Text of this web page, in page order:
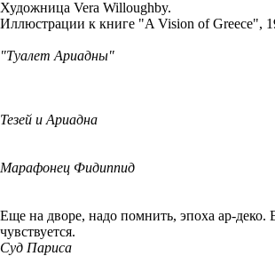
Художница Vera Willoughby.
Иллюстрации к книге "A Vision of Greece",
"Туалет Ариадны"
Тезей и Ариадна
Марафонец Фидиппид
Еще на дворе, надо помнить, эпоха ар-деко.
чувствуется.
Суд Париса